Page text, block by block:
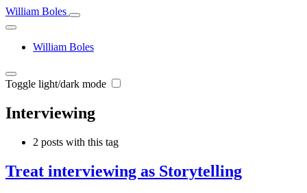
William Boles
William Boles
Toggle light/dark mode
Interviewing
2 posts with this tag
Treat interviewing as Storytelling